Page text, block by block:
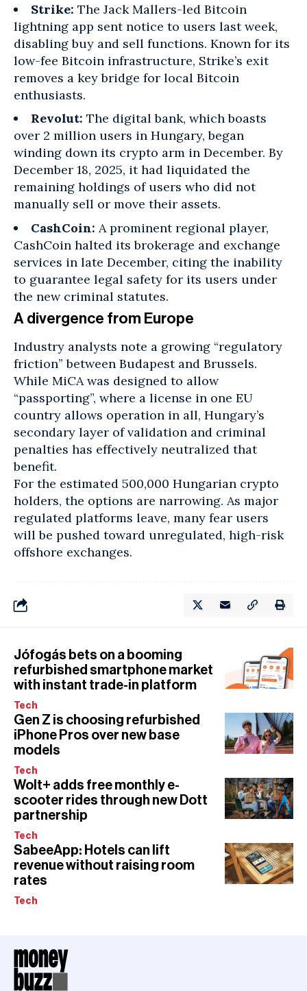
Strike: The Jack Mallers-led Bitcoin
lightning app sent notice to users last week,
disabling buy and sell functions. Known for its
low-fee Bitcoin infrastructure, Strike’s exit
removes a key bridge for local Bitcoin
enthusiasts.
Revolut: The digital bank, which boasts
over 2 million users in Hungary, began
winding down its crypto arm in December. By
December 18, 2025, it had liquidated the
remaining holdings of users who did not
manually sell or move their assets.
CashCoin: A prominent regional player,
CashCoin halted its brokerage and exchange
services in late December, citing the inability
to guarantee legal safety for its users under
the new criminal statutes.
A divergence from Europe
Industry analysts note a growing “regulatory
friction” between Budapestand Brussels.
While MiCA was designed to allow
“passporting”, where a license in one EU
country allows operation in all, Hungary’s
secondary layer of validation and criminal
penalties has effectively neutralized that
benefit.
For the estimated 500,000 Hungarian crypto
holders, the options are narrowing. As major
regulated platforms leave, many fear users
will be pushed toward unregulated, high-risk
offshore exchanges.
Jófogás bets on a booming
refurbished smartphone market
with instant trade-in platform
Tech
Gen Z is choosing refurbished
iPhone Pros over new base
models
Tech
Wolt+ adds free monthly e-
scooter rides through new Dott
partnership
Tech
SabeeApp: Hotels can lift
revenue without raising room
rates
Tech